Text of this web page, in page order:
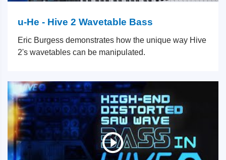
u-He - Hive 2 Wavetable Bass
Eric Burgess demonstrates how the unique way Hive
2's wavetables can be manipulated.